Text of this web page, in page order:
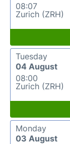
08:07
Zurich (ZRH)
Tuesday
04 August
08:00
Zurich (ZRH)
Monday
03 August